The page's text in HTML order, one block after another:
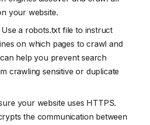
your website.
Use a robots.txt file to instruct
on which pages to crawl and
help you prevent search
crawling sensitive or duplicate
your website uses HTTPS.
the communication between